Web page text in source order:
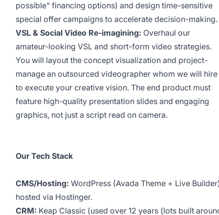
possible" financing options) and design time-sensitive
special offer campaigns to accelerate decision-making.
VSL & Social Video Re-imagining: Overhaul our
amateur-looking VSL and short-form video strategies.
You will layout the concept visualization and project-
manage an outsourced videographer whom we will hire
to execute your creative vision. The end product must
feature high-quality presentation slides and engaging
graphics, not just a script read on camera.
Our Tech Stack
CMS/Hosting: WordPress (Avada Theme + Live
hosted via Hostinger.
CRM: Keap Classic (used over 12 years (lots built